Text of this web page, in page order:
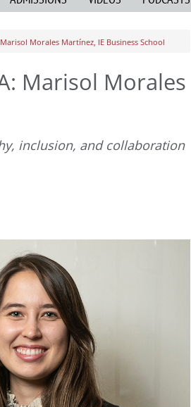
Morales Martínez, IE Business School
Marisol Morales
inclusion, and collaboration